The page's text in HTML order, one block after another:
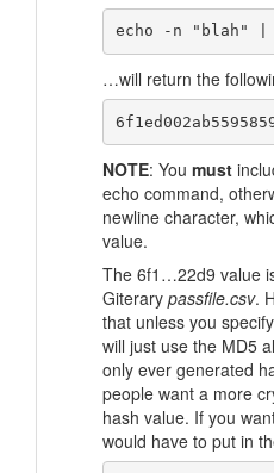
…will return the
NOTE: You must
echo command,
newline character,
value.
The 6f1…22d9 value
Giterary passfile.csv.
that unless you
will just use the MD5
only ever generated
people want a more
hash value. If you
would have to put in